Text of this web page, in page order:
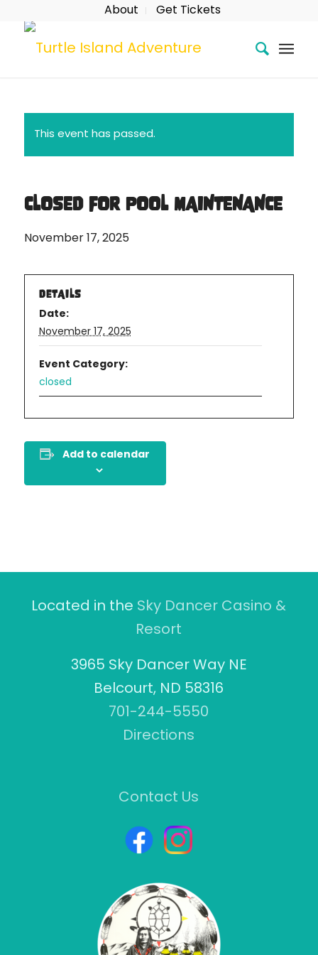
About Get Tickets
This event has passed.
CLOSED FOR POOL MAINTENANCE
November 17, 2025
DETAILS
Date:
November 17, 2025
Event Category:
closed
Add to calendar
Located in the Sky Dancer Casino &
Resort
3965 Sky Dancer Way NE
Belcourt, ND 58316
701-244-5550
Directions
Contact Us